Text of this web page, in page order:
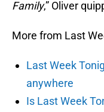
Family,” Oliver
More from Last
Last Week
anywhere
Is Last Week